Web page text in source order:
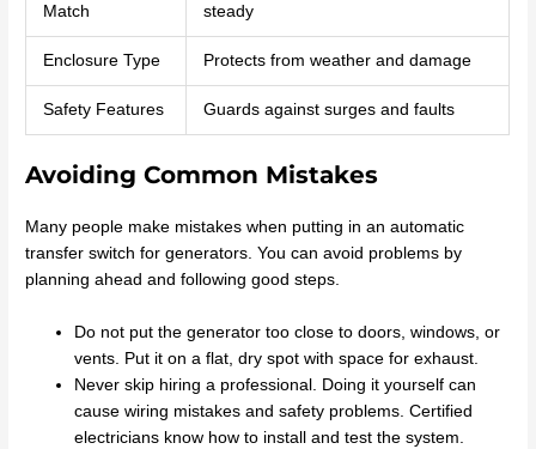
Match
steady
Enclosure Type Protects from weather and damage
Safety Features Guards against surges and faults
Avoiding Common Mistakes
Many people make mistakes when putting in an automatic
transfer switch for generators. You can avoid problems by
planning ahead and following good steps.
Do not put the generator too close to doors, windows, or
vents. Put it on a flat, dry spot with space for exhaust.
Never skip hiring a professional. Doing it yourself can
cause wiring mistakes and safety problems. Certified
electricians know how to install and test the system.